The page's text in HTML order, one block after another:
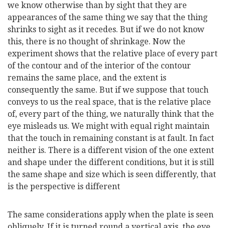
we know otherwise than by sight that they are
appearances of the same thing we say that the thing
shrinks to sight as it recedes. But if we do not know
this, there is no thought of shrinkage. Now the
experiment shows that the relative place of every part
of the contour and of the interior of the contour
remains the same place, and the extent is
consequently the same. But if we suppose that touch
conveys to us the real space, that is the relative place
of, every part of the thing, we naturally think that the
eye misleads us. We might with equal right maintain
that the touch in remaining constant is at fault. In fact
neither is. There is a different vision of the one extent
and shape under the different conditions, but it is still
the same shape and size which is seen differently, that
is the perspective is different
The same considerations apply when the plate is seen